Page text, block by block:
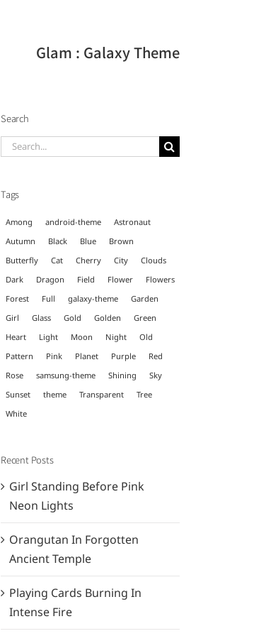
Glam : Galaxy Theme
Search
Search
Tags
Among android-theme
Astronaut
Autumn
Black Blue
Brown
Butterfly
Cat Cherry City
Clouds
Dark
Dragon Field Flower
Flowers
Forest
Full galaxy-theme
Garden
Girl
Glass Gold Golden
Green
Heart
Light Moon Night
Old
Pattern
Pink Planet Purple
Red
Rose
samsung-theme Shining
Sky
Sunset
theme Transparent
Tree
White
Recent Posts
Girl Standing Before Pink
Neon Lights
Orangutan In Forgotten
Ancient Temple
Playing Cards Burning In
Intense Fire